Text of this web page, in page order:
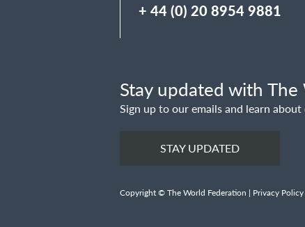
+ 44 (0) 20 8954 9881
Stay updated with
Sign up to our emails and learn
STAY UPDATED
Copyright © The World Federation | Privacy Policy